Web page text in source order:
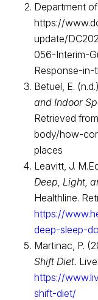
Department
https://
update/
056-Interim-
Response-in-
Betuel, E.
and Indoor
Retrieved
body/how-
places
Leavitt, J.
Deep, Light,
Healthline.
https://
deep-sleep-
Martinac, P.
Shift Diet.
https://
shift-diet/